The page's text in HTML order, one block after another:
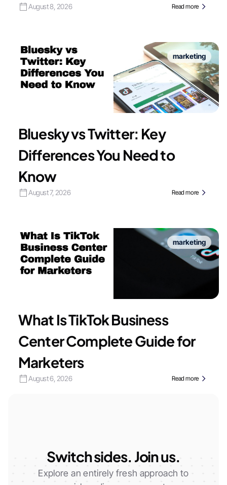
August 8, 2026 Read more
marketing
Bluesky vs Twitter: Key
Differences You Need to
Know
August 7, 2026 Read more
marketing
What Is TikTok Business
Center Complete Guide for
Marketers
August 6, 2026 Read more
Switch sides. Join us.
Explore an entirely fresh approach to